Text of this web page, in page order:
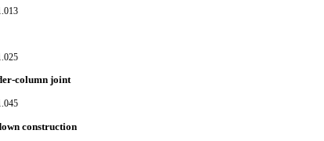
column joint
construction